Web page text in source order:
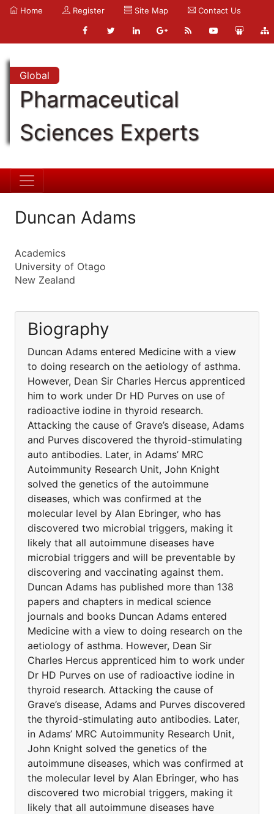
Home Register Site Map Contact Us
Global
Pharmaceutical
Sciences Experts
Duncan Adams
Academics
University of Otago
New Zealand
Biography
Duncan Adams entered Medicine with a view
to doing research on the aetiology of asthma.
However, Dean Sir Charles Hercus apprenticed
him to work under Dr HD Purves on use of
radioactive iodine in thyroid research.
Attacking the cause of Grave’s disease, Adams
and Purves discovered the thyroid-stimulating
auto antibodies. Later, in Adams’ MRC
Autoimmunity Research Unit, John Knight
solved the genetics of the autoimmune
diseases, which was confirmed at the
molecular level by Alan Ebringer, who has
discovered two microbial triggers, making it
likely that all autoimmune diseases have
microbial triggers and will be preventable by
discovering and vaccinating against them.
Duncan Adams has published more than 138
papers and chapters in medical science
journals and books Duncan Adams entered
Medicine with a view to doing research on the
aetiology of asthma. However, Dean Sir
Charles Hercus apprenticed him to work under
Dr HD Purves on use of radioactive iodine in
thyroid research. Attacking the cause of
Grave’s disease, Adams and Purves discovered
the thyroid-stimulating auto antibodies. Later,
in Adams’ MRC Autoimmunity Research Unit,
John Knight solved the genetics of the
autoimmune diseases, which was confirmed at
the molecular level by Alan Ebringer, who has
discovered two microbial triggers, making it
likely that all autoimmune diseases have